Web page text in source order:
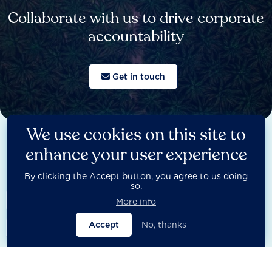
Collaborate with us to drive corporate
accountability
Get in touch
LATEST POLICY STATEMENTS
Close filters
We use cookies on this site to
enhance your user experience
By clicking the Accept button, you agree to us doing
so.
More info
Accept No, thanks